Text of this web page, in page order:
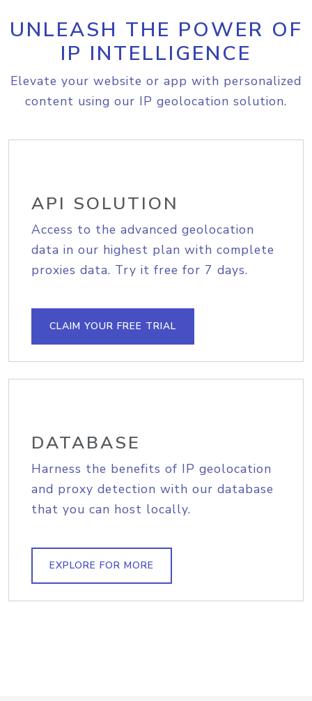
UNLEASH THE POWER OF
IP INTELLIGENCE
Elevate your website or app with personalized
content using our IP geolocation solution.
API SOLUTION
Access to the advanced geolocation
data in our highest plan with complete
proxies data. Try it free for 7 days.
CLAIM YOUR FREE TRIAL
DATABASE
Harness the benefits of IP geolocation
and proxy detection with our database
that you can host locally.
EXPLORE FOR MORE